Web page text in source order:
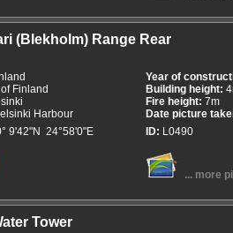
(Blekholm) Range Rear
Finland
Harbour
9'42"N 24°58'0"E
Year of
Building height:
Fire height: 7m
Date picture
ID: L0490
... more
Tower